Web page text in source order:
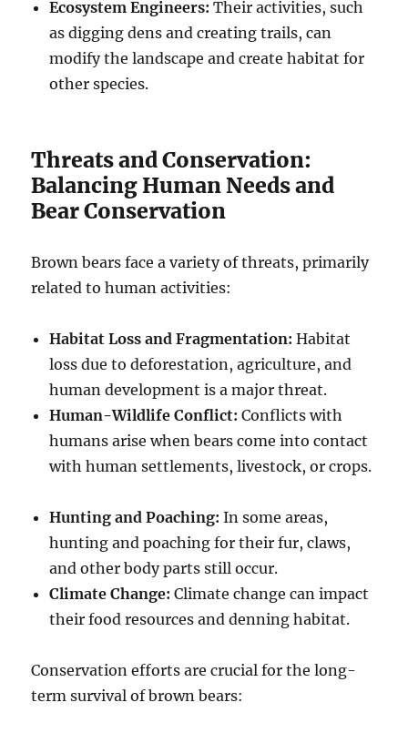
Ecosystem Engineers: Their activities, such
as digging dens and creating trails, can
modify the landscape and create habitat for
other species.
Threats and Conservation:
Balancing Human Needs and
Bear Conservation
Brown bears face a variety of threats, primarily
related to human activities:
Habitat Loss and Fragmentation: Habitat
loss due to deforestation, agriculture, and
human development is a major threat.
Human-Wildlife Conflict: Conflicts with
humans arise when bears come into contact
with human settlements, livestock, or crops.
Hunting and Poaching: In some areas,
hunting and poaching for their fur, claws,
and other body parts still occur.
Climate Change: Climate change can impact
their food resources and denning habitat.
Conservation efforts are crucial for the long-
term survival of brown bears: